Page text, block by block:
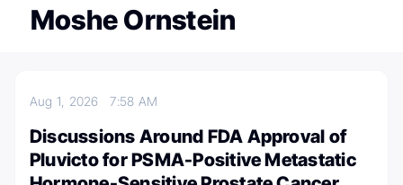
Moshe Ornstein
Aug 1, 20267:58 AM
Discussions Around FDA Approval of
Pluvicto for PSMA-Positive Metastatic